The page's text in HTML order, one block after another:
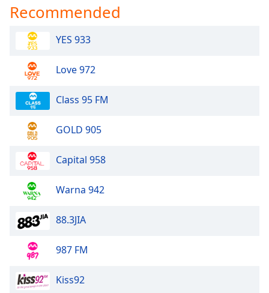
Recommended
YES 933
Love 972
Class 95 FM
GOLD 905
Capital 958
Warna 942
88.3JIA
987 FM
Kiss92